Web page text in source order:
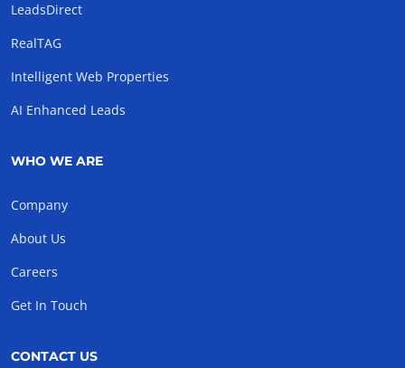
LeadsDirect
RealTAG
Intelligent Web Properties
AI Enhanced Leads
WHO WE ARE
Company
About Us
Careers
Get In Touch
CONTACT US